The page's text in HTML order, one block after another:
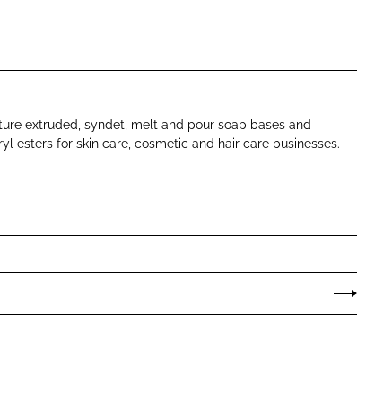
extruded, syndet, melt and pour soap bases and
esters for skin care, cosmetic and hair care businesses.